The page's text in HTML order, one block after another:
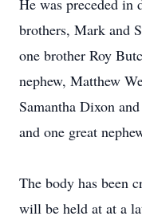
He was preceded in
brothers, Mark and
one brother Roy
nephew, Matthew
Samantha Dixon
and one great
The body has been
will be held at at a